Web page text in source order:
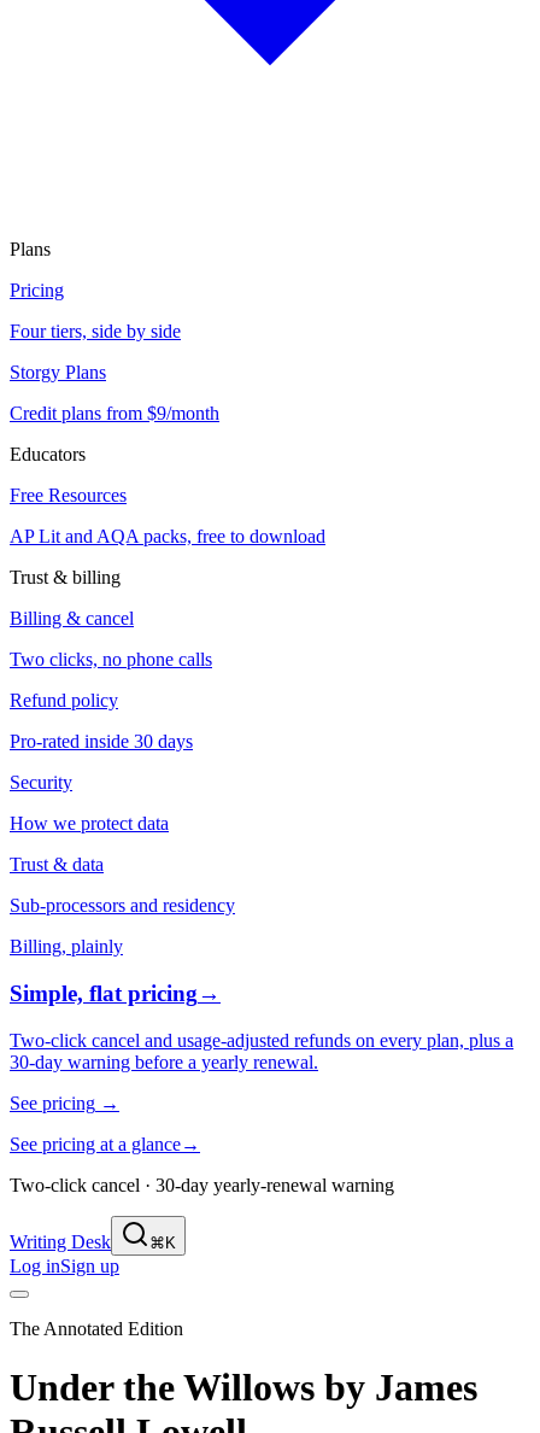
Plans
Pricing
Four tiers, side by side
Storgy Plans
Credit plans from $9/month
Educators
Free Resources
AP Lit and AQA packs, free to download
Trust & billing
Billing & cancel
Two clicks, no phone calls
Refund policy
Pro-rated inside 30 days
Security
How we protect data
Trust & data
Sub-processors and residency
Billing, plainly
Simple, flat pricing→
Two-click cancel and usage-adjusted refunds on every plan, plus a
30-day warning before a yearly renewal.
See pricing →
See pricing at a glance→
Two-click cancel · 30-day yearly-renewal warning
Writing Desk ⌘K
Log inSign up
The Annotated Edition
Under the Willows by James